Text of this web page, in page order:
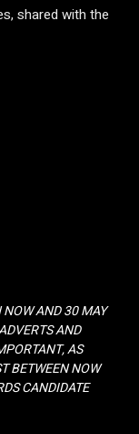
shared with the
NOW AND 30 MAY
AND
AS
BETWEEN NOW
CANDIDATE